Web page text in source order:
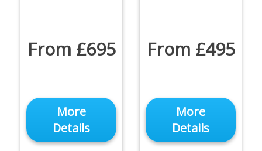
From £695
More
Details
From £495
More
Details